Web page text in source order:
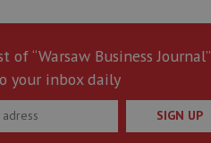
of “Warsaw Business Journal”
your inbox daily
SIGN UP